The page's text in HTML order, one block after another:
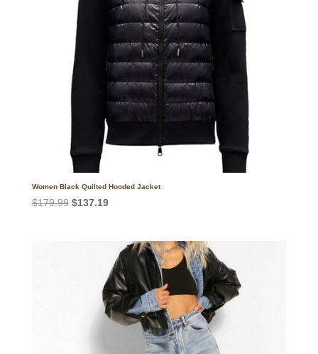
Women Black Quilted Hooded Jacket
$179.99 Original
$137.19Current
$137.19.